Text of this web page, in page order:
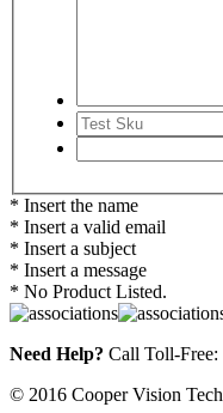
* Insert the name
* Insert a valid email
* Insert a subject
* Insert a message
* No Product Listed.
Need Help? Call Toll-Free:
© 2016 Cooper Vision